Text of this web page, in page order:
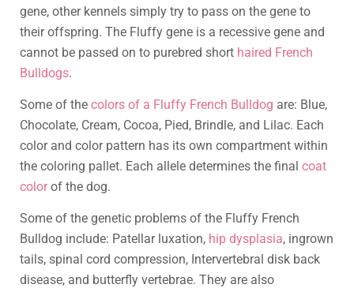
gene, other kennels simply try to pass on the gene to
their offspring. The Fluffy gene is a recessive gene and
cannot be passed on to purebred short haired French
Bulldogs.
Some of the colors of a Fluffy French Bulldog are: Blue,
Chocolate, Cream, Cocoa, Pied, Brindle, and Lilac. Each
color and color pattern has its own compartment within
the coloring pallet. Each allele determines the final coat
colorof the dog.
Some of the genetic problems of the Fluffy French
Bulldog include: Patellar luxation, hip dysplasia, ingrown
tails, spinal cord compression, Intervertebral disk back
disease, and butterfly vertebrae. They are also